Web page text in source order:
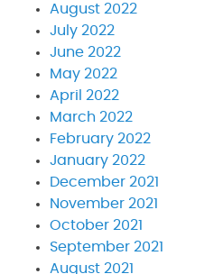
August 2022
July 2022
June 2022
May 2022
April 2022
March 2022
February 2022
January 2022
December 2021
November 2021
October 2021
September 2021
August 2021